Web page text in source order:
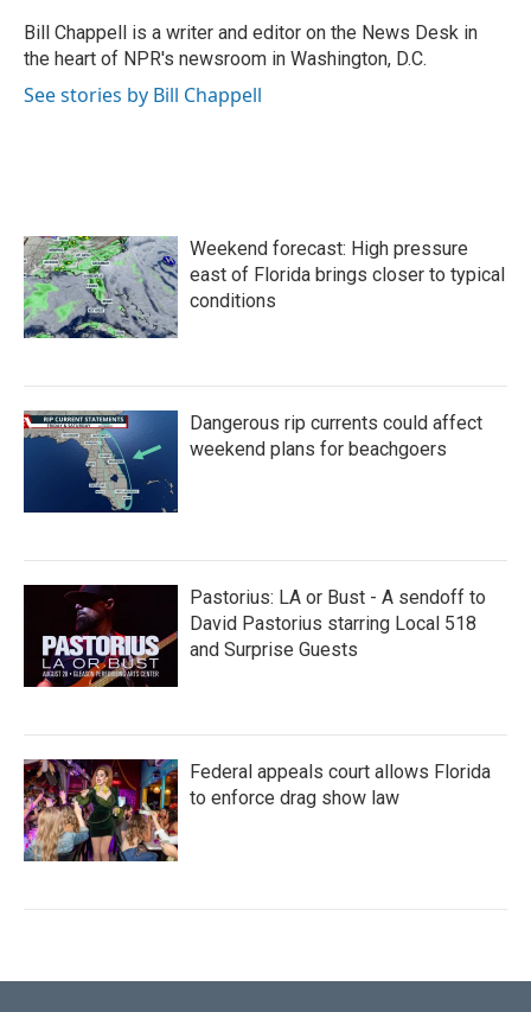
o
k
r
I
n
Bill Chappell is a writer and editor on the News Desk in
the heart of NPR's newsroom in Washington, D.C.
See stories by Bill Chappell
Weekend forecast: High pressure
east of Florida brings closer to typical
conditions
Dangerous rip currents could affect
weekend plans for beachgoers
Pastorius: LA or Bust - A sendoff to
David Pastorius starring Local 518
and Surprise Guests
Federal appeals court allows Florida
to enforce drag show law